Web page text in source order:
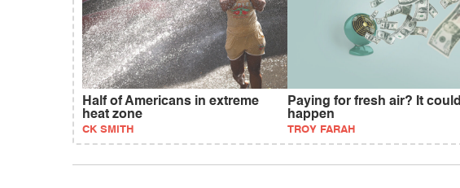
Half of Americans in extreme
heat zone
CK SMITH
Paying for fresh air? It could
happen
TROY FARAH